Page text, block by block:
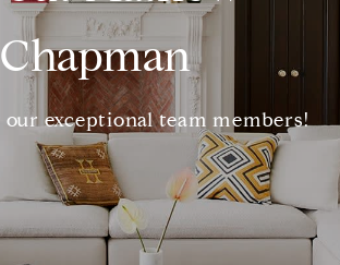
Chapman
exceptional team members!